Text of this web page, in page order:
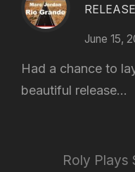
RELEASE
June 15,
Had a chance to
beautiful release...
Roly Plays